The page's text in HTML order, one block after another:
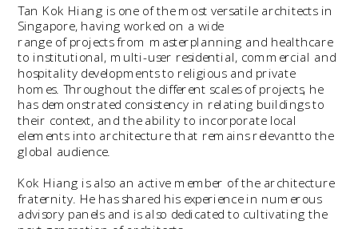
Tan Kok Hiang is one of the most versatile architects in
Singapore, having worked on a wide
range of projects from masterplanning and healthcare
to institutional, multi-user residential, commercial and
hospitality developments to religious and private
homes. Throughout the different scales of projects, he
has demonstrated consistency in relating buildings to
their context, and the ability to incorporate local
elements into architecture that remains relevantto the
Kok Hiang is also an active member of the architecture
fraternity. He has shared his experience in numerous
advisory panels and is also dedicated to cultivating the